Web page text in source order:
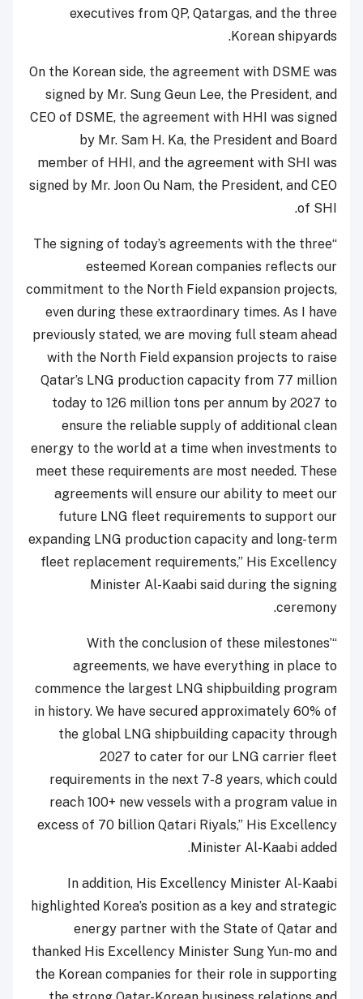
executives from QP, Qatargas, and the three
Korean shipyards.
On the Korean side, the agreement with DSME was
signed by Mr. Sung Geun Lee, the President, and
CEO of DSME, the agreement with HHI was signed
by Mr. Sam H. Ka, the President and Board
member of HHI, and the agreement with SHI was
signed by Mr. Joon Ou Nam, the President, and CEO
of SHI.
“The signing of today’s agreements with the three
esteemed Korean companies reflects our
commitment to the North Field expansion projects,
even during these extraordinary times. As I have
previously stated, we are moving full steam ahead
with the North Field expansion projects to raise
Qatar’s LNG production capacity from 77 million
today to 126 million tons per annum by 2027 to
ensure the reliable supply of additional clean
energy to the world at a time when investments to
meet these requirements are most needed. These
agreements will ensure our ability to meet our
future LNG fleet requirements to support our
expanding LNG production capacity and long-term
fleet replacement requirements,” His Excellency
Minister Al-Kaabi said during the signing
ceremony.
“With the conclusion of these milestones’
agreements, we have everything in place to
commence the largest LNG shipbuilding program
in history. We have secured approximately 60% of
the global LNG shipbuilding capacity through
2027 to cater for our LNG carrier fleet
requirements in the next 7-8 years, which could
reach 100+ new vessels with a program value in
excess of 70 billion Qatari Riyals,” His Excellency
Minister Al-Kaabi added.
In addition, His Excellency Minister Al-Kaabi
highlighted Korea’s position as a key and strategic
energy partner with the State of Qatar and
thanked His Excellency Minister Sung Yun-mo and
the Korean companies for their role in supporting